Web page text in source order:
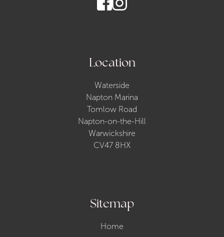
Location
Waterside
Napton Marina
Tomlow Road
Napton-on-the-Hill
Warwickshire
CV47 8HX
Sitemap
Home